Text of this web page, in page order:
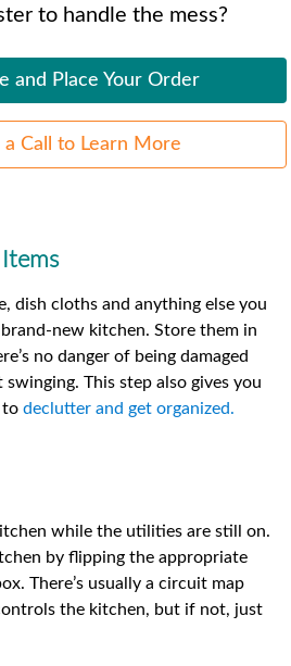
to handle the mess?
and Place Your Order
a Call to Learn More
dish cloths and anything else you
new kitchen. Store them in
no danger of being damaged
This step also gives you
to declutter and get organized.
while the utilities are still on.
by flipping the appropriate
There’s usually a circuit map
the kitchen, but if not, just